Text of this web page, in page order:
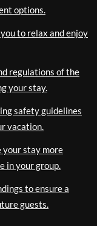
options.
to relax and enjoy
regulations of the
your stay.
safety guidelines
vacation.
your stay more
in your group.
to ensure a
guests.